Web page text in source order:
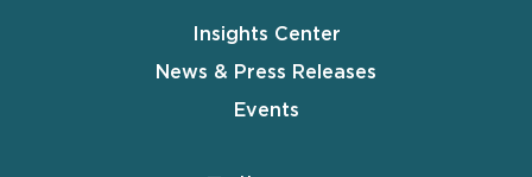
Insights Center
News & Press Releases
Events